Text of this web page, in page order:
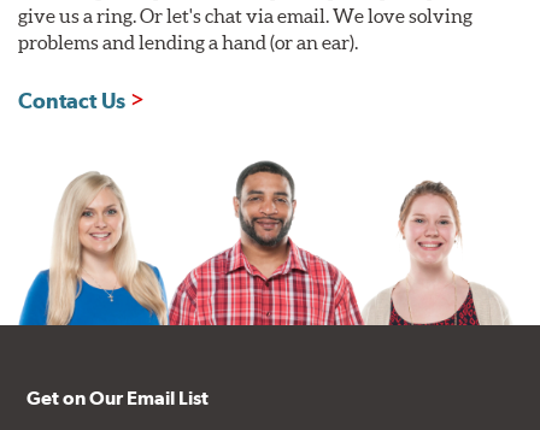
give us a ring. Or let's chat via email. We love solving
problems and lending a hand (or an ear).
Contact Us
Get on Our Email List